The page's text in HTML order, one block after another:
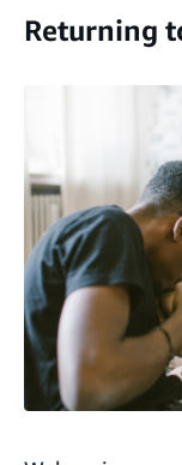
Returning